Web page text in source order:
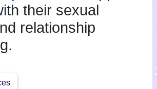
their sexual
relationship